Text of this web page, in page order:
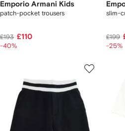
Emporio Armani Kids
patch-pocket trousers
£193 £110
-40%
slim-
£199
-25%